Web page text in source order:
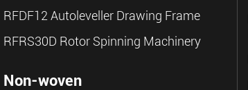
RFDF12 Autoleveller Drawing Frame
RFRS30D Rotor Spinning Machinery
Non-woven